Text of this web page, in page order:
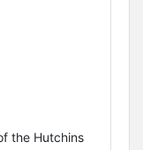
the Hutchins